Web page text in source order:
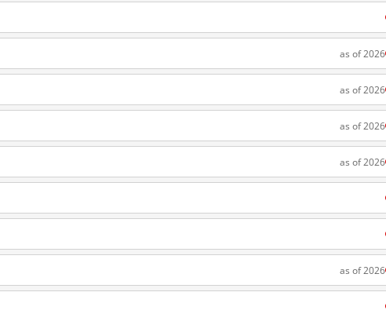
as of 2026
as of 2026
as of 2026
as of 2026
as of 2026